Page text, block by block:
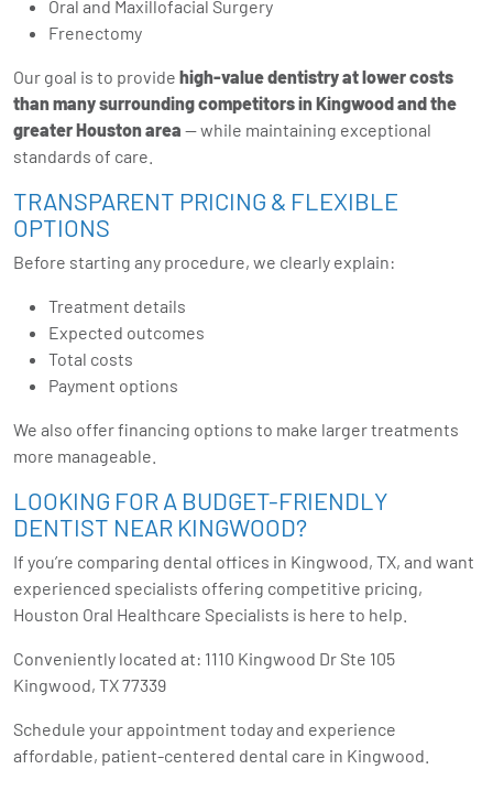
Oral and Maxillofacial Surgery
Frenectomy
Our goal is to provide high-value dentistry at lower costs
than many surrounding competitors in Kingwood and the
greater Houston area — while maintaining exceptional
standards of care.
TRANSPARENT PRICING & FLEXIBLE
OPTIONS
Before starting any procedure, we clearly explain:
Treatment details
Expected outcomes
Total costs
Payment options
We also offer financing options to make larger treatments
more manageable.
LOOKING FOR A BUDGET-FRIENDLY
DENTIST NEAR KINGWOOD?
If you’re comparing dental offices in Kingwood, TX, and want
experienced specialists offering competitive pricing,
Houston Oral Healthcare Specialists is here to help.
Conveniently located at: 1110 Kingwood Dr Ste 105
Kingwood, TX 77339
Schedule your appointment today and experience
affordable, patient-centered dental care in Kingwood.